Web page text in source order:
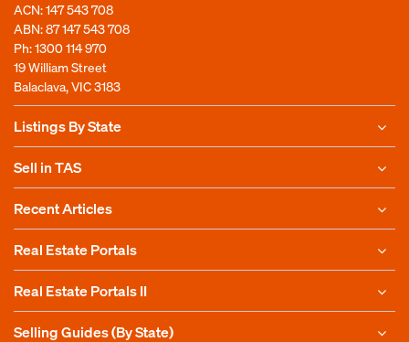
ACN: 147 543 708
ABN: 87 147 543 708
Ph:1300 114 970
19 William Street
Balaclava, VIC 3183
Listings By State
Sell in TAS
Recent Articles
Real Estate Portals
Real Estate Portals II
Selling Guides (By State)